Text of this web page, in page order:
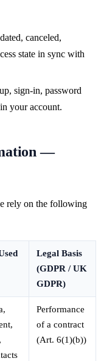
canceled,
state in sync with
sign-in, password
your account.
—
rely on the following
Legal Basis
(GDPR / UK
GDPR)
Performance
of a contract
(Art. 6(1)(b))